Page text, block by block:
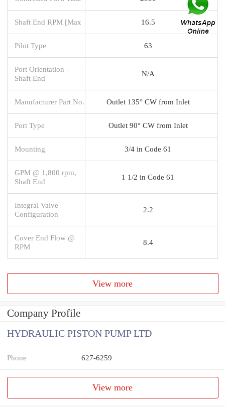
Shaft End RPM [Max 16.5
Pilot Type 63
Port Orientation -
Shaft End
N/A
Manufacturer Part No. Outlet 135° CW from Inlet
Port Type Outlet 90° CW from Inlet
Mounting 3/4 in Code 61
GPM @ 1,800 rpm,
Shaft End
1 1/2 in Code 61
Integral Valve
Configuration
2.2
Cover End Flow @
RPM
8.4
View more
Company Profile
HYDRAULIC PISTON PUMP LTD
Phone 627-6259
View more